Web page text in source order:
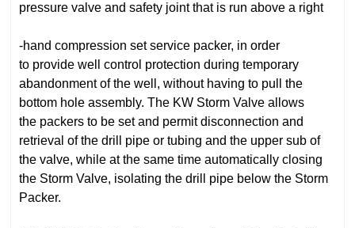
pressure valve and safety joint that is run above a right
‐hand compression set service packer, in order
to provide well control protection during temporary
abandonment of the well,without having to pull the
bottom hole assembly. The KW Storm Valve allows
the packers to be set and permit disconnection and
retrieval of the drill pipe ortubing and the upper sub of
the valve, while at the same time automaticallyclosing
the Storm Valve, isolating the drill pipe below the Storm
Packer.